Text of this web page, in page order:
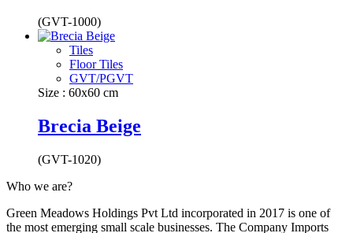
(GVT-1000)
Tiles
Floor Tiles
GVT/PGVT
Size : 60x60 cm
Brecia Beige
(GVT-1020)
Who we are?
Green Meadows Holdings Pvt Ltd incorporated in 2017 is one of
the most emerging small scale businesses. The Company Imports